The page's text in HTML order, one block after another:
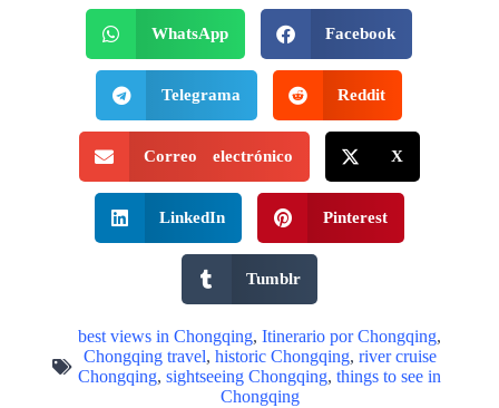
WhatsApp Facebook
Telegrama Reddit
Correo electrónico X
LinkedIn Pinterest
Tumblr
best views in Chongqing,Itinerario por Chongqing,
Chongqing travel, historic Chongqing, river cruise
Chongqing,sightseeing Chongqing,things to see in
Chongqing